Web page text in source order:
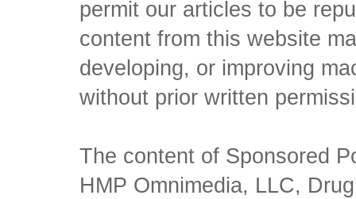
permit our articles to be
content from this website
developing, or improving
without prior written
The content of Sponsored
HMP Omnimedia, LLC,